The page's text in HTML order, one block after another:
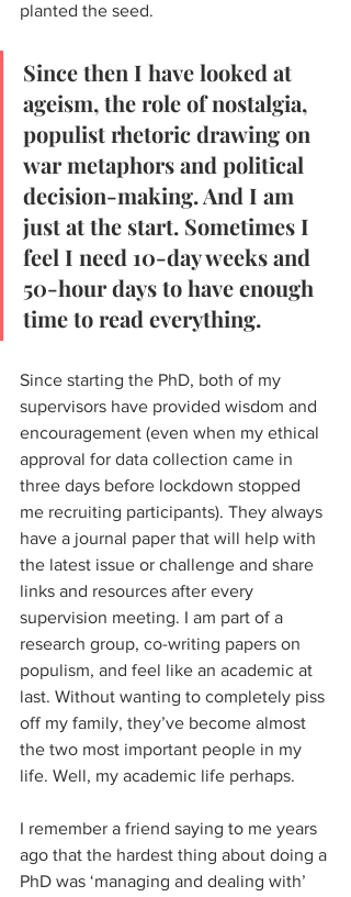
planted the seed.
Since then I have looked at
ageism, the role of nostalgia,
populist rhetoric drawing on
war metaphors and political
decision-making. And I am
just at the start. Sometimes I
feel I need 10-day weeks and
50-hour days to have enough
time to read everything.
Since starting the PhD, both of my
supervisors have provided wisdom and
encouragement (even when my ethical
approval for data collection came in
three days before lockdown stopped
me recruiting participants). They always
have a journal paper that will help with
the latest issue or challenge and share
links and resources after every
supervision meeting. I am part of a
research group, co-writing papers on
populism, and feel like an academic at
last. Without wanting to completely piss
off my family, they’ve become almost
the two most important people in my
life. Well, my academic life perhaps.
I remember a friend saying to me years
ago that the hardest thing about doing a
PhD was ‘managing and dealing with’